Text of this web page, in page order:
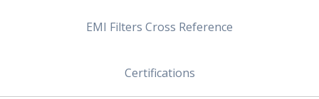
EMI Filters Cross Reference
Certifications